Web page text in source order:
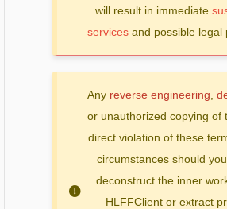
will result in immediate
servicesand possible legal
Any reverse engineering
or unauthorized copying of
direct violation of these
circumstances should
deconstruct the inner
HLFFClient or extract